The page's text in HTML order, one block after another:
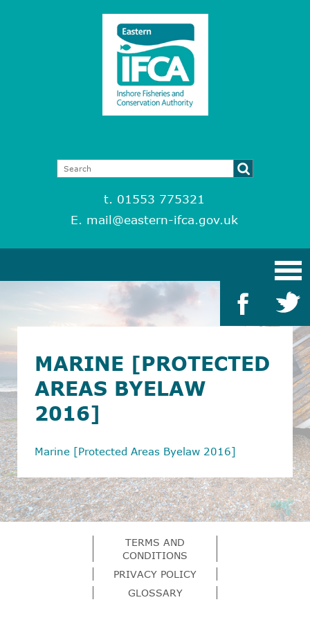
t. 01553 775321
E. mail@eastern-ifca.gov.uk
MARINE [PROTECTED
AREAS BYELAW
2016]
Marine [Protected Areas Byelaw 2016]
TERMS AND
CONDITIONS
PRIVACY POLICY
GLOSSARY